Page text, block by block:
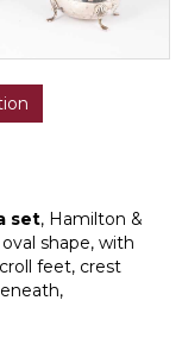
set, Hamilton &
shape, with
feet, crest